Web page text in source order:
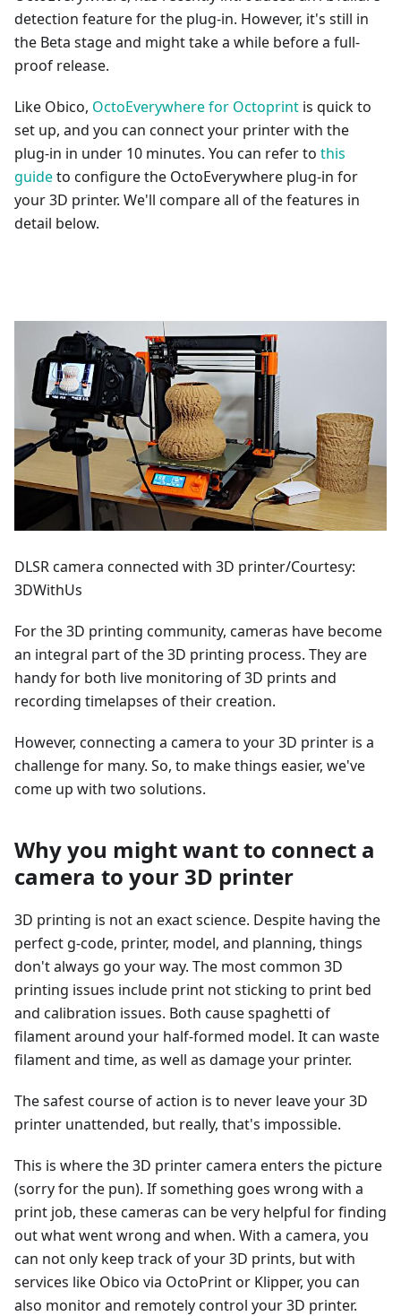
detection feature for the plug-in. However, it's still in
the Beta stage and might take a while before a full-
proof release.
Like Obico, OctoEverywhere for Octoprint is quick to
set up, and you can connect your printer with the
plug-in in under 10 minutes. You can refer to this
guideto configure the OctoEverywhere plug-in for
your 3D printer. We'll compare all of the features in
detail below.
DLSR camera connected with 3D printer/Courtesy:
3DWithUs
For the 3D printing community, cameras have become
an integral part of the 3D printing process. They are
handy for both live monitoring of 3D prints and
recording timelapses of their creation.
However, connecting a camera to your 3D printer is a
challenge for many. So, to make things easier, we've
come up with two solutions.
Why you might want to connect a
camera to your 3D printer
3D printing is not an exact science. Despite having the
perfect g-code, printer, model, and planning, things
don't always go your way. The most common 3D
printing issues include print not sticking to print bed
and calibration issues. Both cause spaghetti of
filament around your half-formed model. It can waste
filament and time, as well as damage your printer.
The safest course of action is to never leave your 3D
printer unattended, but really, that's impossible.
This is where the 3D printer camera enters the picture
(sorry for the pun). If something goes wrong with a
print job, these cameras can be very helpful for finding
out what went wrong and when. With a camera, you
can not only keep track of your 3D prints, but with
services like Obico via OctoPrint or Klipper, you can
also monitor and remotely control your 3D printer.